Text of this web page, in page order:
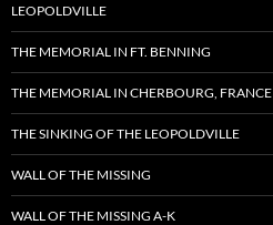
LEOPOLDVILLE
THE MEMORIAL IN FT. BENNING
THE MEMORIAL IN CHERBOURG, FRANCE
THE SINKING OF THE LEOPOLDVILLE
WALL OF THE MISSING
WALL OF THE MISSING A-K